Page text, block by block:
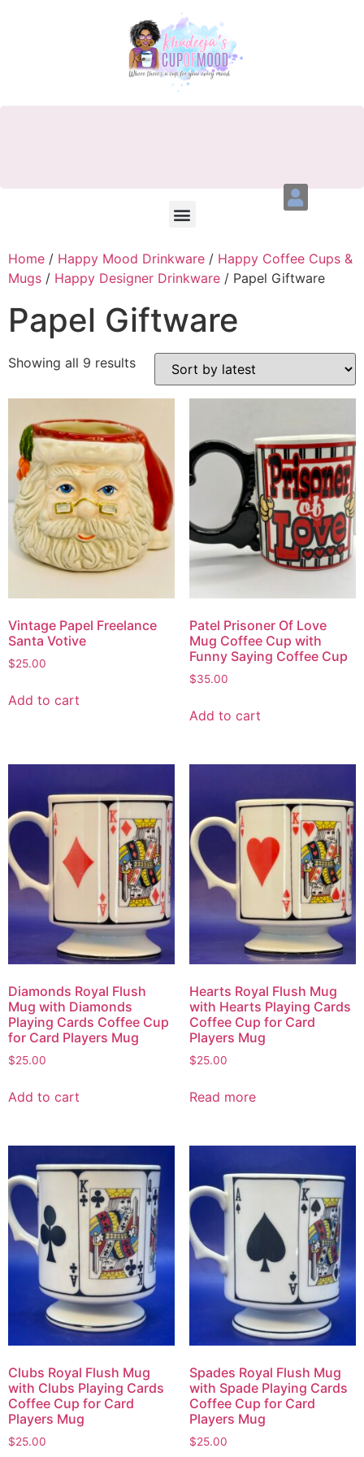
Home / Happy Mood Drinkware / Happy Coffee Cups &
Mugs / Happy Designer Drinkware / Papel Giftware
Papel Giftware
Showing all 9 results
Vintage Papel Freelance
Santa Votive
$25.00
Add to cart
Patel Prisoner Of Love
Mug Coffee Cup with
Funny Saying Coffee Cup
$35.00
Add to cart
Diamonds Royal Flush
Mug with Diamonds
Playing Cards Coffee Cup
for Card Players Mug
$25.00
Add to cart
Hearts Royal Flush Mug
with Hearts Playing Cards
Coffee Cup for Card
Players Mug
$25.00
Read more
Clubs Royal Flush Mug
with Clubs Playing Cards
Coffee Cup for Card
Players Mug
$25.00
Spades Royal Flush Mug
with Spade Playing Cards
Coffee Cup for Card
Players Mug
$25.00